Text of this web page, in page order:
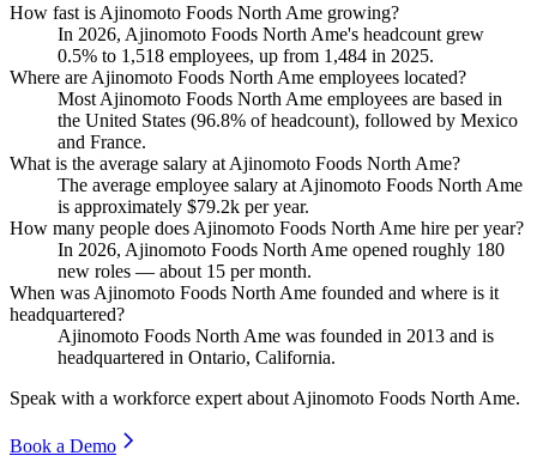
How fast is Ajinomoto Foods North Ame growing?
In 2026, Ajinomoto Foods North Ame's headcount grew
0.5% to 1,518 employees, up from 1,484 in 2025.
Where are Ajinomoto Foods North Ame employees located?
Most Ajinomoto Foods North Ame employees are based in
the United States (96.8% of headcount), followed by Mexico
and France.
What is the average salary at Ajinomoto Foods North Ame?
The average employee salary at Ajinomoto Foods North Ame
is approximately $79.2k per year.
How many people does Ajinomoto Foods North Ame hire per year?
In 2026, Ajinomoto Foods North Ame opened roughly 180
new roles — about 15 per month.
When was Ajinomoto Foods North Ame founded and where is it
headquartered?
Ajinomoto Foods North Ame was founded in 2013 and is
headquartered in Ontario, California.
Speak with a workforce expert about Ajinomoto Foods North Ame.
Book a Demo